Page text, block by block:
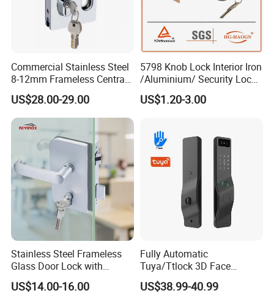
Commercial Stainless Steel
8-12mm Frameless Central
Wall to Glass Office Sliding
Door Security Lock with Key
US$28.00-29.00
5798 Knob Lock Interior Iron
/Aluminium/ Security Lock
New Lever Exterior Front
Door Lock Hardware Handle
Cylinder Round Lock Body
US$1.20-3.00
Stainless Steel Frameless
Glass Door Lock with
Handle and Keys,
Commercial Office Glass
US$14.00-16.00
Fully Automatic
Tuya/Ttlock 3D Face
Recognition Smart Door
Lock with 5050 Mortise
US$38.99-40.99